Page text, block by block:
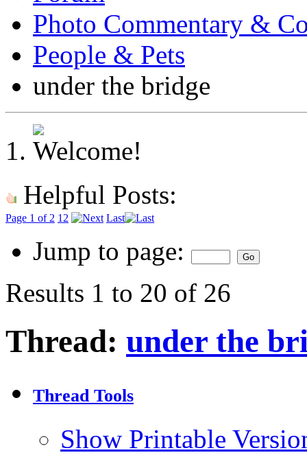
Photo Commentary &
People & Pets
under the bridge
Helpful Posts:
Page 1 of 2 1 2 Last
Jump to page:
Results 1 to 20 of 26
Thread: under the
Thread Tools
Show Printable